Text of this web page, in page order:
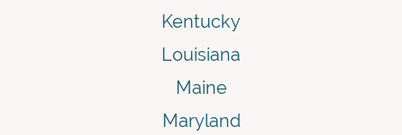
Kentucky
Louisiana
Maine
Maryland